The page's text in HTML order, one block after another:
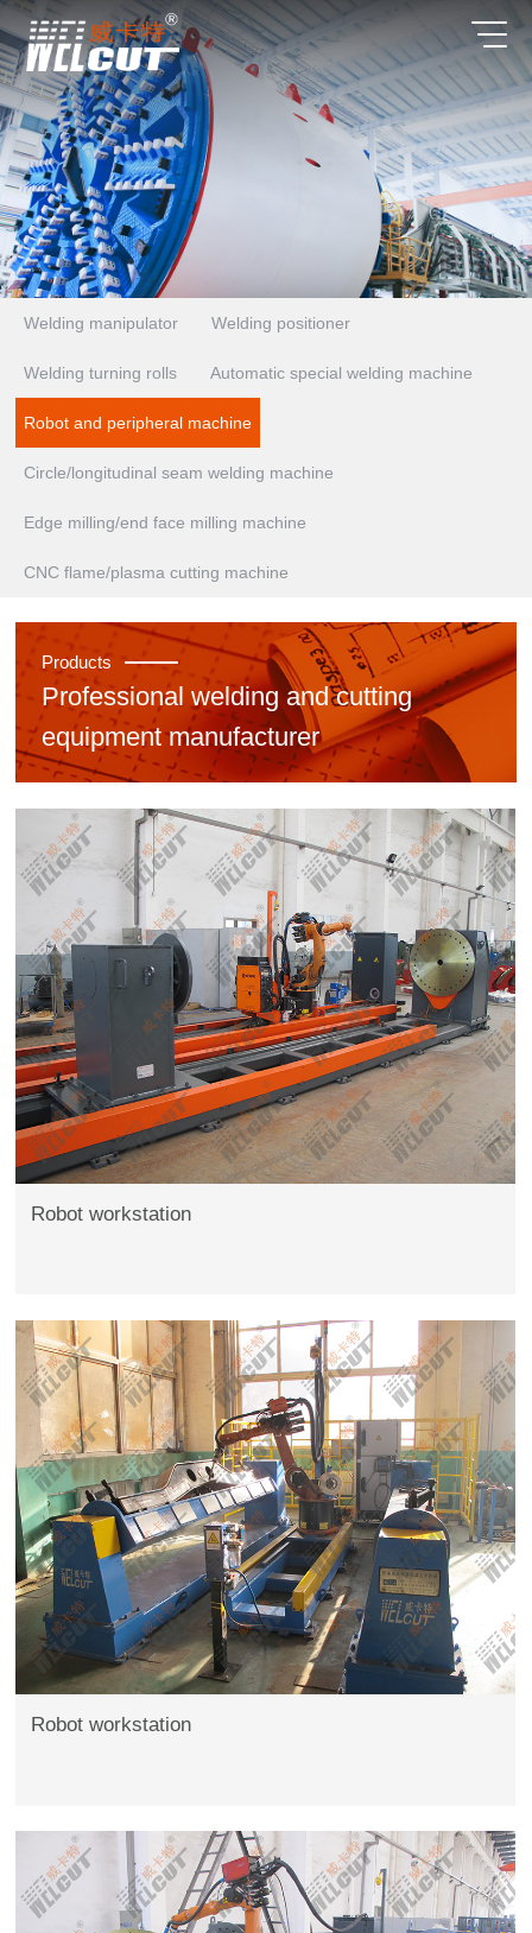
Welding manipulator Welding positioner
Welding turning rolls Automatic special welding machine
Robot and peripheral machine
Circle/longitudinal seam welding machine
Edge milling/end face milling machine
CNC flame/plasma cutting machine
Products
Professional welding and cutting
equipment manufacturer
Robot workstation
Robot workstation